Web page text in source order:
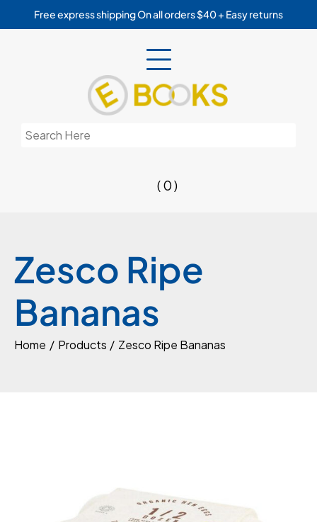
Free express shipping On all orders $40 + Easy returns
Search
( 0 )
Zesco Ripe
Bananas
Home Products Zesco Ripe Bananas